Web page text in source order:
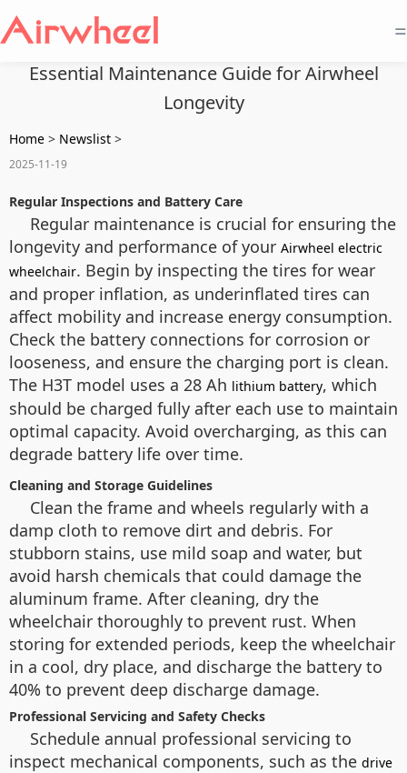
=
Essential Maintenance Guide for Airwheel
Longevity
Home > Newslist >
2025-11-19
Regular Inspections and Battery Care
Regular maintenance is crucial for ensuring the
longevity and performance of your Airwheel electric
wheelchair. Begin by inspecting the tires for wear
and proper inflation, as underinflated tires can
affect mobility and increase energy consumption.
Check the battery connections for corrosion or
looseness, and ensure the charging port is clean.
The H3T model uses a 28 Ah lithium battery, which
should be charged fully after each use to maintain
optimal capacity. Avoid overcharging, as this can
degrade battery life over time.
Cleaning and Storage Guidelines
Clean the frame and wheels regularly with a
damp cloth to remove dirt and debris. For
stubborn stains, use mild soap and water, but
avoid harsh chemicals that could damage the
aluminum frame. After cleaning, dry the
wheelchair thoroughly to prevent rust. When
storing for extended periods, keep the wheelchair
in a cool, dry place, and discharge the battery to
40% to prevent deep discharge damage.
Professional Servicing and Safety Checks
Schedule annual professional servicing to
inspect mechanical components, such as the drive